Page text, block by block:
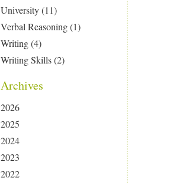
University(11)
Verbal Reasoning(1)
Writing(4)
Writing Skills(2)
Archives
2026
2025
2024
2023
2022